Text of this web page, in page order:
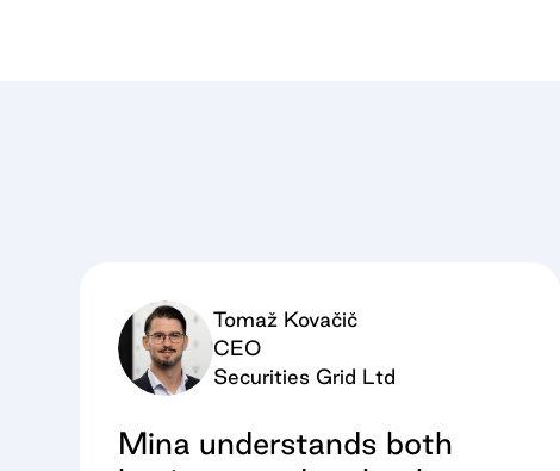
Tomaž Kovačič
CEO
Securities Grid Ltd
Mina understands both